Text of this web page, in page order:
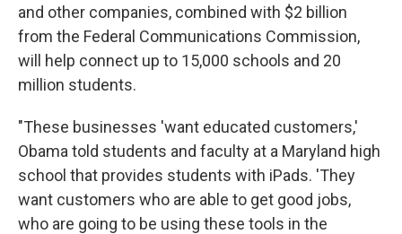
and other companies, combined with $2 billion
from the Federal Communications Commission,
will help connect up to 15,000 schools and 20
million students.
"These businesses 'want educated customers,'
Obama told students and faculty at a Maryland high
school that provides students with iPads. 'They
want customers who are able to get good jobs,
who are going to be using these tools in the